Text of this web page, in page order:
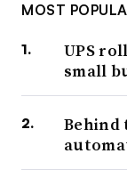
MOST
UPS
small
Behind